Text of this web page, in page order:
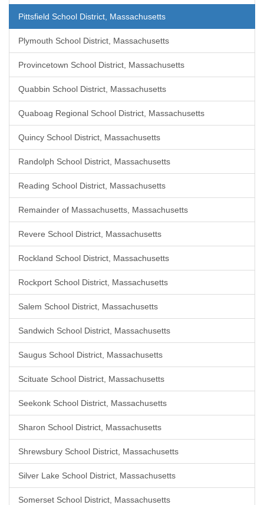
Pittsfield School District, Massachusetts
Plymouth School District, Massachusetts
Provincetown School District, Massachusetts
Quabbin School District, Massachusetts
Quaboag Regional School District, Massachusetts
Quincy School District, Massachusetts
Randolph School District, Massachusetts
Reading School District, Massachusetts
Remainder of Massachusetts, Massachusetts
Revere School District, Massachusetts
Rockland School District, Massachusetts
Rockport School District, Massachusetts
Salem School District, Massachusetts
Sandwich School District, Massachusetts
Saugus School District, Massachusetts
Scituate School District, Massachusetts
Seekonk School District, Massachusetts
Sharon School District, Massachusetts
Shrewsbury School District, Massachusetts
Silver Lake School District, Massachusetts
Somerset School District, Massachusetts